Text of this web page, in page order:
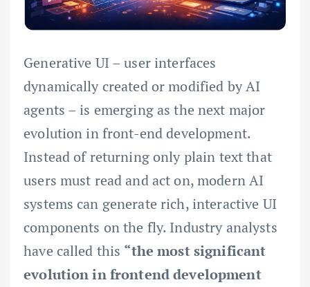
Generative UI – user interfaces
dynamically created or modified by AI
agents – is emerging as the next major
evolution in front-end development.
Instead of returning only plain text that
users must read and act on, modern AI
systems can generate rich, interactive UI
components on the fly. Industry analysts
have called this “the most significant
evolution in frontend development